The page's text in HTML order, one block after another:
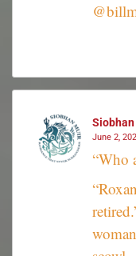
June 2,
“Who